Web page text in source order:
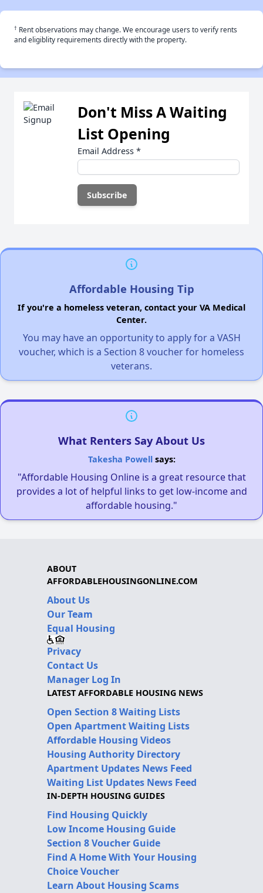
† Rent observations may change. We encourage users to verify rents
and eligiblity requirements directly with the property.
Don't Miss A Waiting
List Opening
Email Address *
Affordable Housing Tip
If you're a homeless veteran, contact your VA Medical
Center.
You may have an opportunity to apply for a VASH
voucher, which is a Section 8 voucher for homeless
veterans.
What Renters Say About Us
Takesha Powellsays:
"Affordable Housing Online is a great resource that
provides a lot of helpful links to get low-income and
affordable housing."
ABOUT
AFFORDABLEHOUSINGONLINE.COM
About Us
Our Team
Equal Housing
Privacy
Contact Us
Manager Log In
LATEST AFFORDABLE HOUSING NEWS
Open Section 8 Waiting Lists
Open Apartment Waiting Lists
Affordable Housing Videos
Housing Authority Directory
Apartment Updates News Feed
Waiting List Updates News Feed
IN-DEPTH HOUSING GUIDES
Find Housing Quickly
Low Income Housing Guide
Section 8 Voucher Guide
Find A Home With Your Housing
Choice Voucher
Learn About Housing Scams